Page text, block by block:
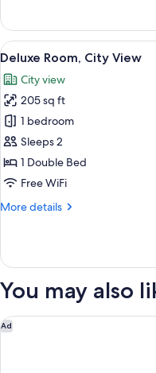
Double
or
Twin
View
all
photos
for
Deluxe
Room,
City
View
8
Deluxe Room, City View
City view
205 sq ft
1 bedroom
Sleeps 2
1 Double Bed
Free WiFi
More details
More
Room,
View
You may also
Ad
Gaas Baas Co Private